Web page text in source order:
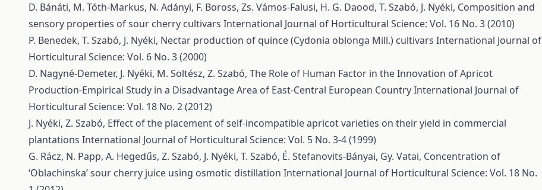
D. Bánáti, M. Tóth-Markus, N. Adányi, F. Boross, Zs. Vámos-Falusi, H. G. Daood, T. Szabó, J. Nyéki, Composition and
sensory properties of sour cherry cultivars International Journal of Horticultural Science: Vol. 16 No. 3 (2010)
P. Benedek, T. Szabó, J. Nyéki, Nectar production of quince (Cydonia oblonga Mill.) cultivars International Journal of
Horticultural Science: Vol. 6 No. 3 (2000)
D. Nagyné-Demeter, J. Nyéki, M. Soltész, Z. Szabó, The Role of Human Factor in the Innovation of Apricot
Production-Empirical Study in a Disadvantage Area of East-Central European CountryInternational Journal of
Horticultural Science: Vol. 18 No. 2 (2012)
J. Nyéki, Z. Szabó, Effect of the placement of self-incompatible apricot varieties on their yield in commercial
plantations International Journal of Horticultural Science: Vol. 5 No. 3-4 (1999)
G. Rácz, N. Papp, A. Hegedűs, Z. Szabó, J. Nyéki, T. Szabó, É. Stefanovits-Bányai, Gy. Vatai, Concentration of
‘Oblachinska’ sour cherry juice using osmotic distillation International Journal of Horticultural Science: Vol. 18 No.